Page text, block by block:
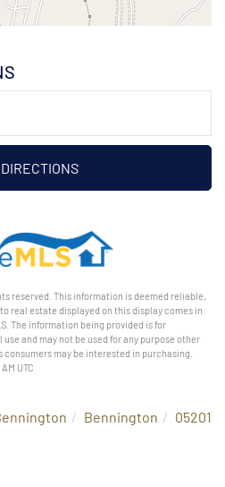
reserved. This information is deemed reliable,
real estate displayed on this display comes in
The information being provided is for
and may not be used for any purpose other
may be interested in purchasing.
UTC
Bennington
05201